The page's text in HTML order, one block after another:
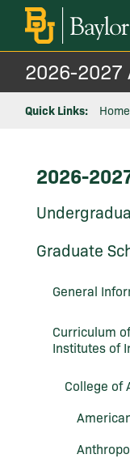
2026-2027
Quick Links: Home
2026-
Graduate
General
Curriculum
Institutes of
College of